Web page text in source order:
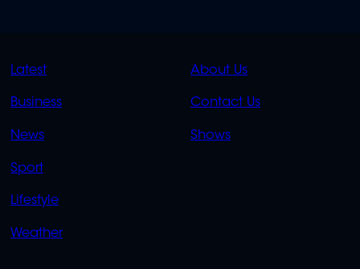
QUICK
LINKS
Latest
Business
News
Sport
Lifestyle
Weather
QUICK
LINKS
About Us
Contact Us
Shows